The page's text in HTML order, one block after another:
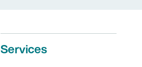
Services